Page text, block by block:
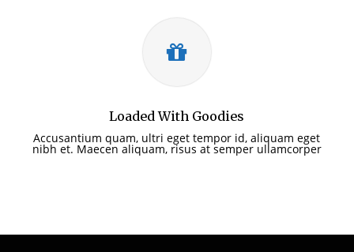
Loaded With Goodies
Accusantium quam, ultri eget tempor id, aliquam eget
nibh et. Maecen aliquam, risus at semper ullamcorper